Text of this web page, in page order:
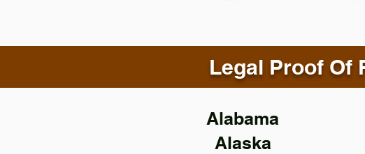
Legal Proof Of
Alabama
Alaska